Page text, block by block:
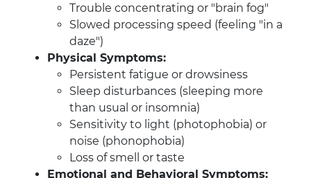
Trouble concentrating or "brain fog"
Slowed processing speed (feeling "in a
daze")
Physical Symptoms:
Persistent fatigue or drowsiness
Sleep disturbances (sleeping more
than usual or insomnia)
Sensitivity to light (photophobia) or
noise (phonophobia)
Loss of smell or taste
Emotional and Behavioral Symptoms: